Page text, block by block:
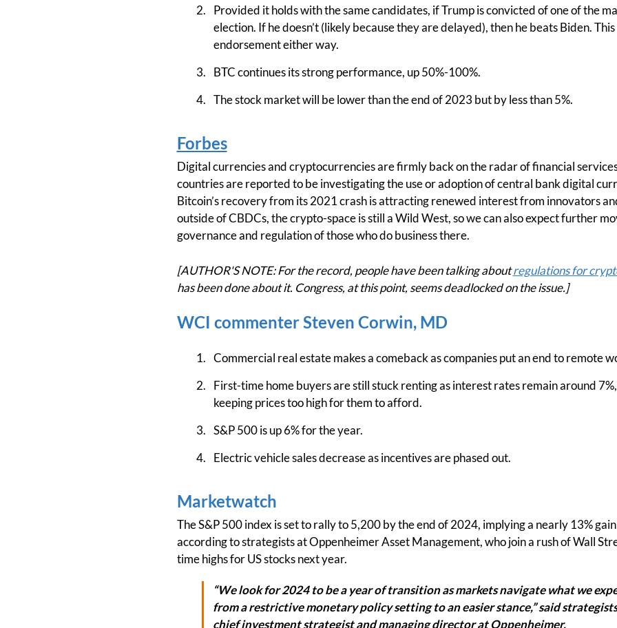
Provided it holds with the same candidates, if Trump is convicted of one of the
election. If he doesn’t (likely because they are delayed), then he beats Biden.
endorsement either way.
BTC continues its strong performance, up 50%-100%.
The stock market will be lower than the end of 2023 but by less than 5%.
Forbes
Digital currencies and cryptocurrencies are firmly back on the radar of financial
countries are reported to be investigating the use or adoption of central bank digital
Bitcoin’s recovery from its 2021 crash is attracting renewed interest from innovators
outside of CBDCs, the crypto-space is still a Wild West, so we can also expect further
governance and regulation of those who do business there.
[AUTHOR'S NOTE: For the record, people have been talking aboutregulations for
has been done about it. Congress, at this point, seems deadlocked on the issue.]
WCI commenter Steven Corwin, MD
Commercial real estate makes a comeback as companies put an end to remote
First-time home buyers are still stuck renting as interest rates remain around
keeping prices too high for them to afford.
S&P 500 is up 6% for the year.
Electric vehicle sales decrease as incentives are phased out.
Marketwatch
The S&P 500 index is set to rally to 5,200 by the end of 2024, implying a nearly 13%
according to strategists at Oppenheimer Asset Management, who join a rush of Wall
time highs for US stocks next year.
“We look for 2024 to be a year of transition as markets navigate what we
from a restrictive monetary policy setting to an easier stance,” said
chief investment strategist and managing director at Oppenheimer.